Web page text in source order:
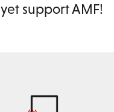
yet support AMF!